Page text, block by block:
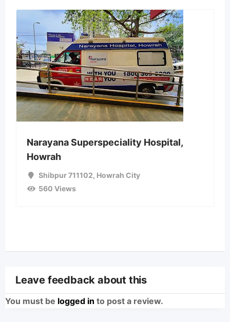
Narayana Superspeciality Hospital,
Howrah
Shibpur 711102, Howrah City
560 Views
Leave feedback about this
You must be logged in to post a review.